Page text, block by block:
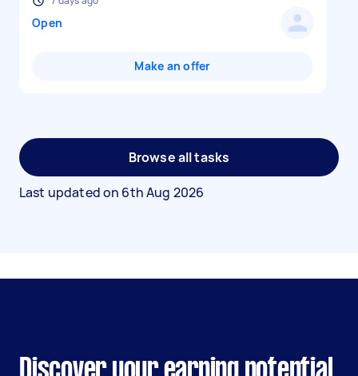
Open
Make an offer
Browse all tasks
Last updated on 6th Aug 2026